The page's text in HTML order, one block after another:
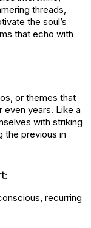
threads,
the soul’s
that echo with
or themes that
even years. Like a
with striking
the previous in
recurring